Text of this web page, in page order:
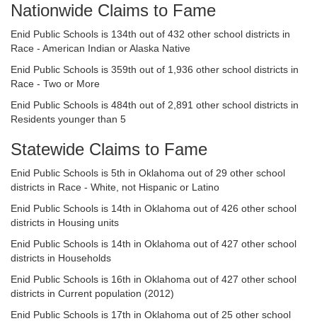
Nationwide Claims to Fame
Enid Public Schools is 134th out of 432 other school districts in
Race - American Indian or Alaska Native
Enid Public Schools is 359th out of 1,936 other school districts in
Race - Two or More
Enid Public Schools is 484th out of 2,891 other school districts in
Residents younger than 5
Statewide Claims to Fame
Enid Public Schools is 5th in Oklahoma out of 29 other school
districts in Race - White, not Hispanic or Latino
Enid Public Schools is 14th in Oklahoma out of 426 other school
districts in Housing units
Enid Public Schools is 14th in Oklahoma out of 427 other school
districts in Households
Enid Public Schools is 16th in Oklahoma out of 427 other school
districts in Current population (2012)
Enid Public Schools is 17th in Oklahoma out of 25 other school